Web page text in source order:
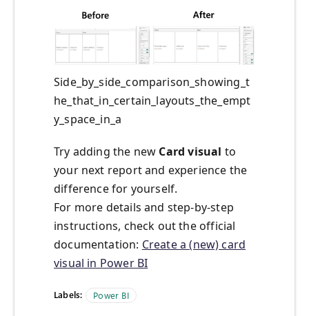
Side_by_side_comparison_showing_t
he_that_in_certain_layouts_the_empt
y_space_in_a
Try adding the new Card visual to
your next report and experience the
difference for yourself.
For more details and step-by-step
instructions, check out the official
documentation: Create a (new) card
visual in Power BI
Labels: Power BI